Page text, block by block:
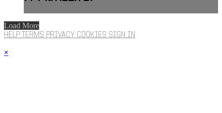
Load More
HELP TERMS PRIVACY COOKIES SIGN IN
×